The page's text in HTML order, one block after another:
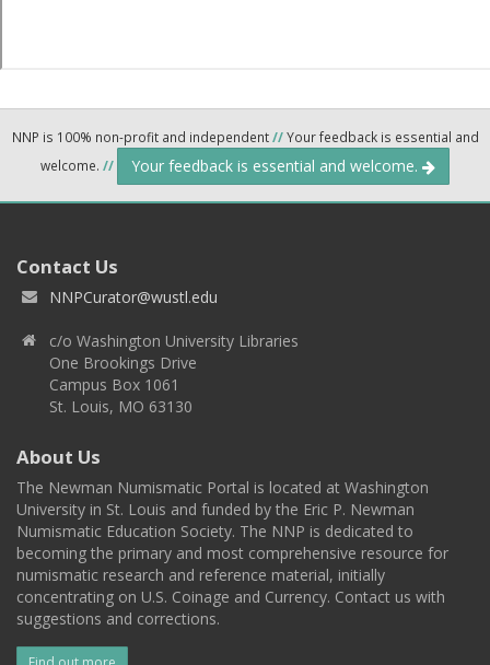
NNP is 100% non-profit and independent//Your feedback is essential and
welcome. // Your feedback is essential and welcome.
Contact Us
NNPCurator@wustl.edu
c/o Washington University Libraries
One Brookings Drive
Campus Box 1061
St. Louis, MO 63130
About Us
The Newman Numismatic Portal is located at Washington
University in St. Louis and funded by the Eric P. Newman
Numismatic Education Society. The NNP is dedicated to
becoming the primary and most comprehensive resource for
numismatic research and reference material, initially
concentrating on U.S. Coinage and Currency. Contact us with
suggestions and corrections.